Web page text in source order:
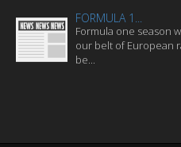
FORMULA 1...
Formula one season
our belt of European
be...